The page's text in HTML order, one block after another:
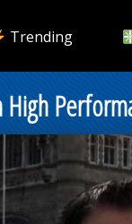
Trending
High